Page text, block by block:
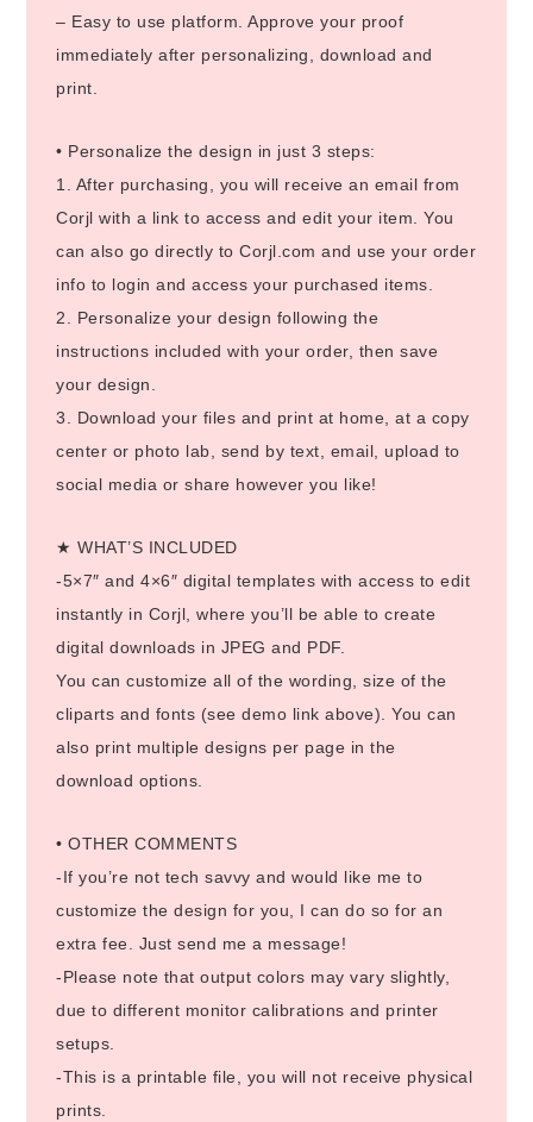
– Easy to use platform. Approve your proof
immediately after personalizing, download and
print.
• Personalize the design in just 3 steps:
1. After purchasing, you will receive an email from
Corjl with a link to access and edit your item. You
can also go directly to Corjl.com and use your order
info to login and access your purchased items.
2. Personalize your design following the
instructions included with your order, then save
your design.
3. Download your files and print at home, at a copy
center or photo lab, send by text, email, upload to
social media or share however you like!
★ WHAT’S INCLUDED
-5×7″ and 4×6″ digital templates with access to edit
instantly in Corjl, where you’ll be able to create
digital downloads in JPEG and PDF.
You can customize all of the wording, size of the
cliparts and fonts (see demo link above). You can
also print multiple designs per page in the
download options.
• OTHER COMMENTS
-If you’re not tech savvy and would like me to
customize the design for you, I can do so for an
extra fee. Just send me a message!
-Please note that output colors may vary slightly,
due to different monitor calibrations and printer
setups.
-This is a printable file, you will not receive physical
prints.